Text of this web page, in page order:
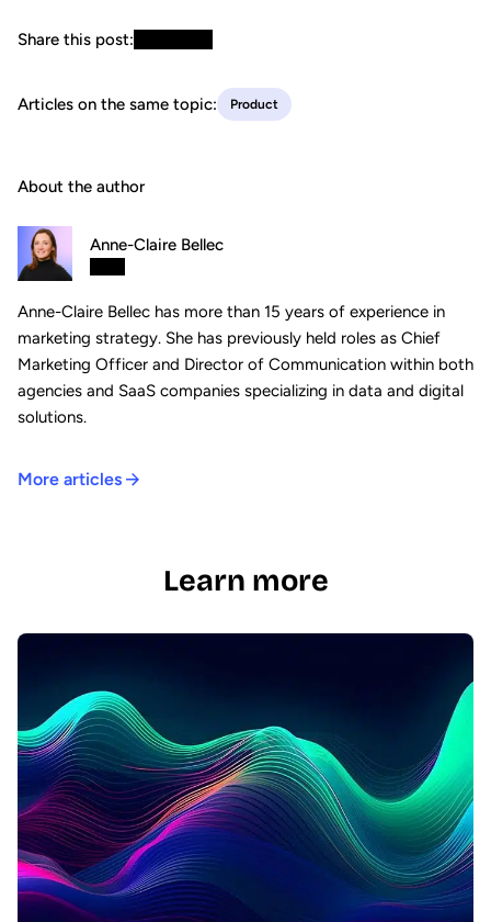
Share this post:
Articles on the same topic: Product
About the author
Anne-Claire Bellec
Anne-Claire Bellec has more than 15 years of experience in
marketing strategy. She has previously held roles as Chief
Marketing Officer and Director of Communication within both
agencies and SaaS companies specializing in data and digital
solutions.
More articles
Learn more